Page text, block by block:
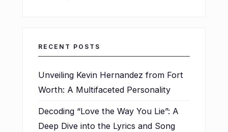
RECENT POSTS
Unveiling Kevin Hernandez from Fort
Worth: A Multifaceted Personality
Decoding “Love the Way You Lie”: A
Deep Dive into the Lyrics and Song